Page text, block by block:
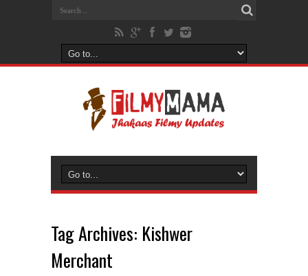
Tag Archives: Kishwer
Merchant